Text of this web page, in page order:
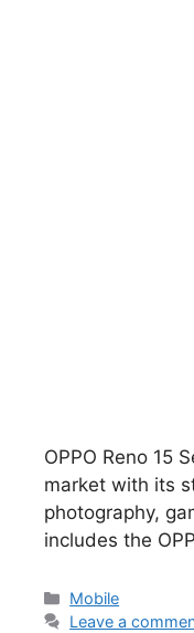
OPPO Reno 15
market with its
photography,
includes the
Categories
Mobile
Leave a